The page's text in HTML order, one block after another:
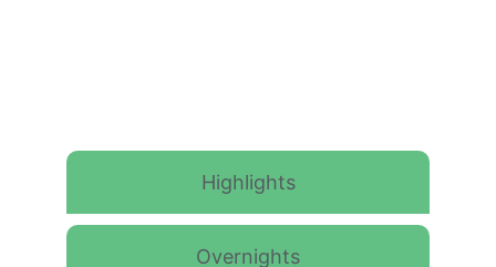
Highlights
Overnights